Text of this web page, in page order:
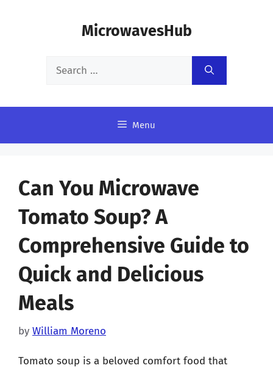
MicrowavesHub
Search
Menu
Can You Microwave
Tomato Soup? A
Comprehensive Guide to
Quick and Delicious
Meals
by William Moreno
Tomato soup is a beloved comfort food that